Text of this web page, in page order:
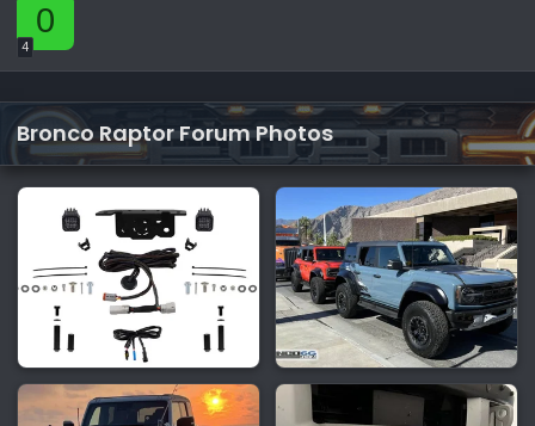
0
4
Bronco Raptor Forum Photos